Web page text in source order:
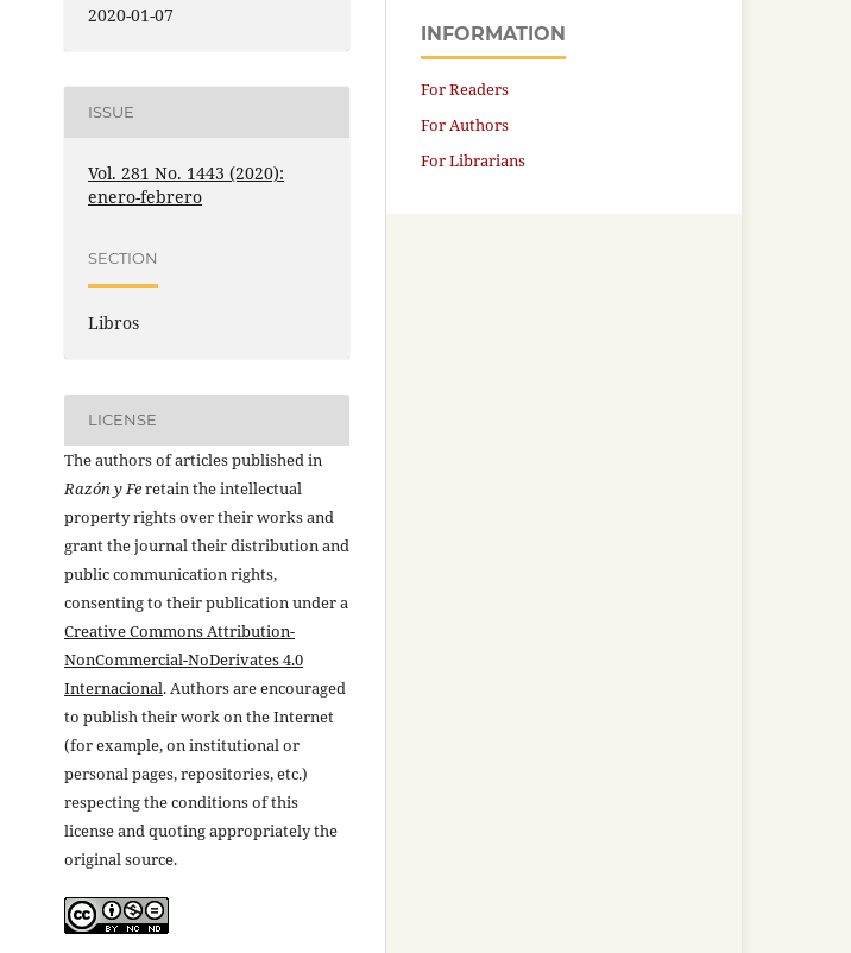
2020-01-07
ISSUE
Vol. 281 No. 1443 (2020):
enero-febrero
SECTION
Libros
LICENSE
The authors of articles published in
Razón y Feretain the intellectual
property rights over their works and
grant the journal their distribution and
public communication rights,
consenting to their publication under a
Creative Commons Attribution-
NonCommercial-NoDerivates 4.0
Internacional. Authors are encouraged
to publish their work on the Internet
(for example, on institutional or
personal pages, repositories, etc.)
respecting the conditions of this
license and quoting appropriately the
original source.
INFORMATION
For Readers
For Authors
For Librarians